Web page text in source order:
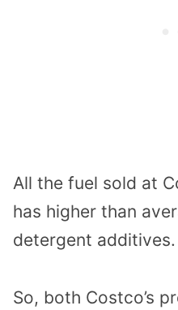
All the fuel sold at
has higher than
detergent additives.
So, both Costco’s